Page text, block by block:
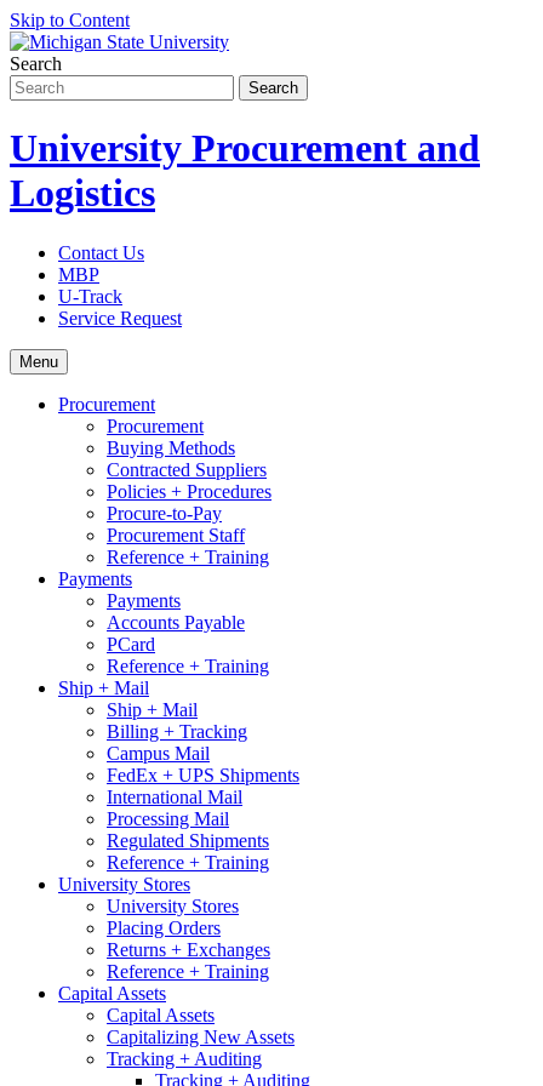
Skip to Content
Search
University Procurement and
Logistics
Contact Us
MBP
U-Track
Service Request
Menu
Procurement
Procurement
Buying Methods
Contracted Suppliers
Policies + Procedures
Procure-to-Pay
Procurement Staff
Reference + Training
Payments
Payments
Accounts Payable
PCard
Reference + Training
Ship + Mail
Ship + Mail
Billing + Tracking
Campus Mail
FedEx + UPS Shipments
International Mail
Processing Mail
Regulated Shipments
Reference + Training
University Stores
University Stores
Placing Orders
Returns + Exchanges
Reference + Training
Capital Assets
Capital Assets
Capitalizing New Assets
Tracking + Auditing
Tracking + Auditing